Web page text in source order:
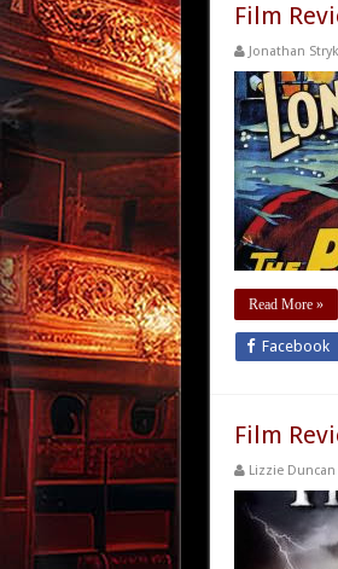
Film
Jonathan
Read More »
Facebook
Film
Lizzie Duncan